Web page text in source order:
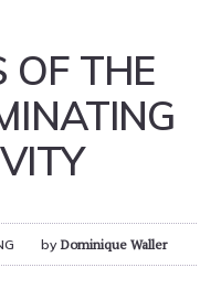
OF THE
by Dominique Waller